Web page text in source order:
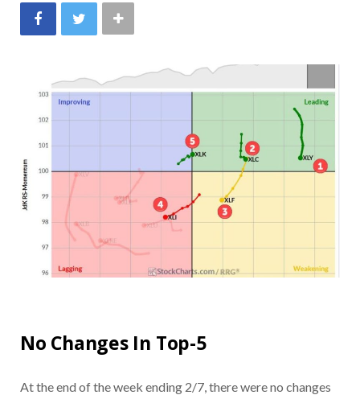
No Changes In Top-5
At the end of the week ending 2/7, there were no changes